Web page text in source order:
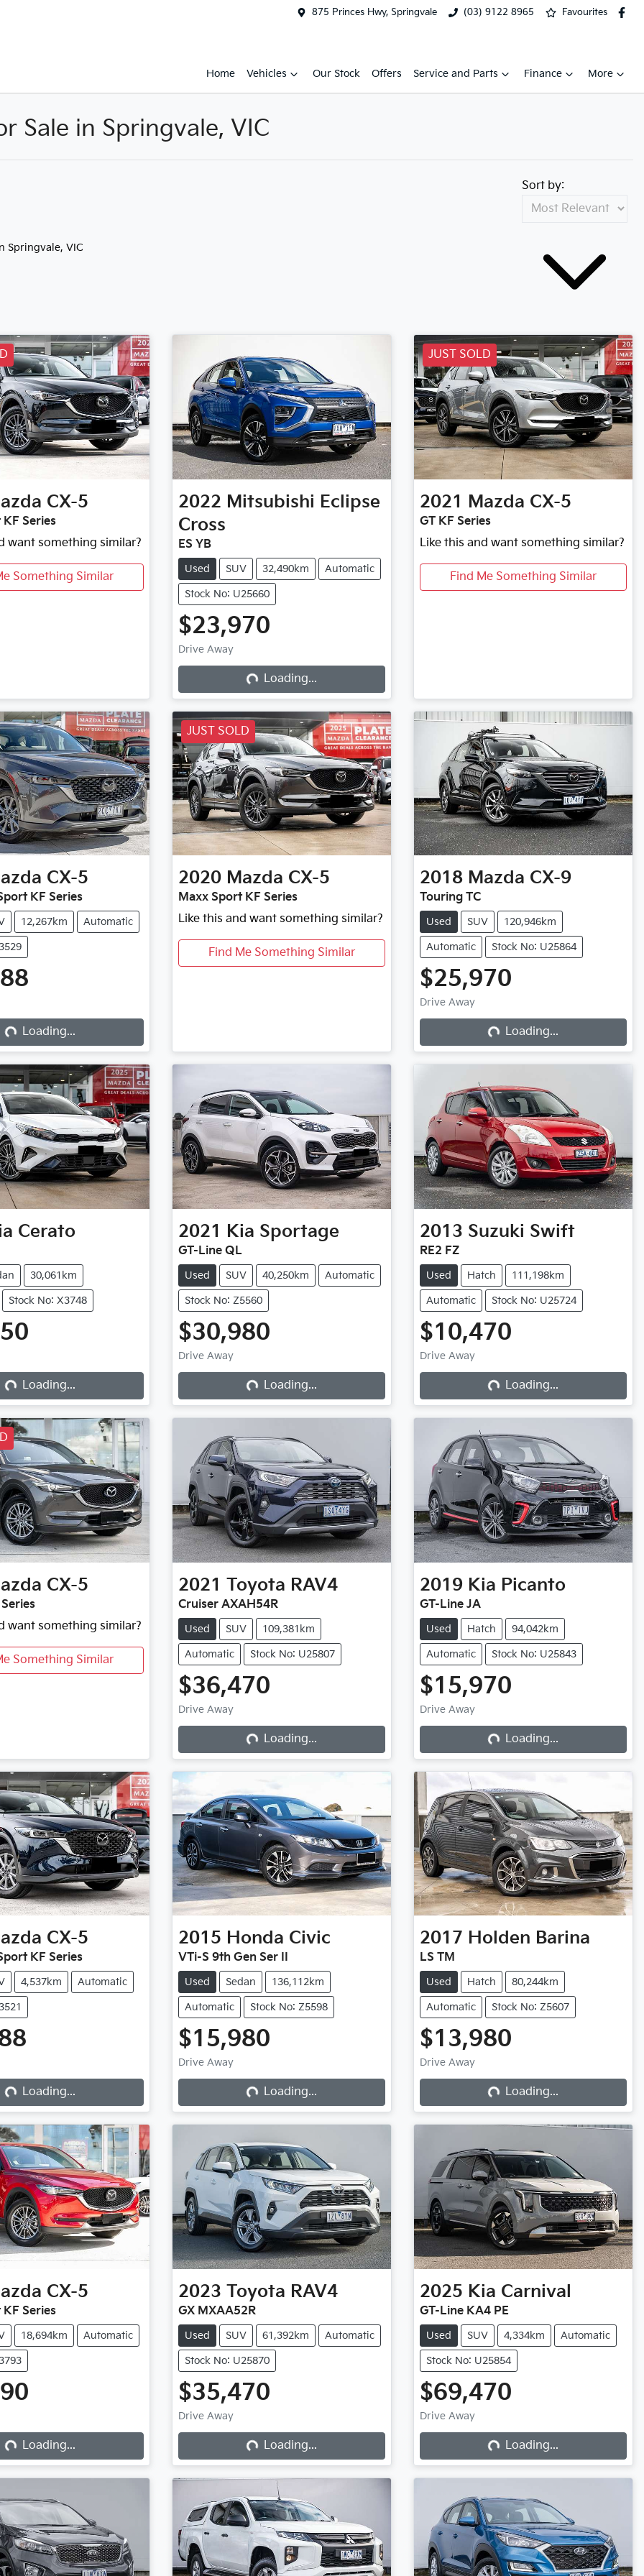
875 Princes Hwy, Springvale (03) 9122 8965 Favourites
Home Vehicles Our Stock Offers Service and Parts Finance More
Sale in Springvale, VIC
Springvale, VIC
Sort by:
CX-5
Series
want something similar?
Something Similar
2022 Mitsubishi Eclipse
Cross
ES YB
Used SUV 32,490km Automatic
Stock No: U25660
$23,970
Drive Away
Loading...
Loading...
JUST SOLD
2021 Mazda CX-5
GT KF Series
Like this and want something similar?
Find Me Something Similar
CX-5
KF Series
12,267km Automatic
Loading...
Loading...
JUST SOLD
2020 Mazda CX-5
Maxx Sport KF Series
Like this and want something similar?
Find Me Something Similar
2018 Mazda CX-9
Touring TC
Used SUV 120,946km
Automatic Stock No: U25864
$25,970
Drive Away
Loading...
Loading...
Cerato
30,061km
Stock No: X3748
Loading...
Loading...
2021 Kia Sportage
GT-Line QL
Used SUV 40,250km Automatic
Stock No: Z5560
$30,980
Drive Away
Loading...
Loading...
2013 Suzuki Swift
RE2 FZ
Used Hatch 111,198km
Automatic Stock No: U25724
$10,470
Drive Away
Loading...
Loading...
CX-5
want something similar?
Something Similar
2021 Toyota RAV4
Cruiser AXAH54R
Used SUV 109,381km
Automatic Stock No: U25807
$36,470
Drive Away
Loading...
Loading...
2019 Kia Picanto
GT-Line JA
Used Hatch 94,042km
Automatic Stock No: U25843
$15,970
Drive Away
Loading...
Loading...
CX-5
KF Series
4,537km Automatic
Loading...
Loading...
2015 Honda Civic
VTi-S 9th Gen Ser II
Used Sedan 136,112km
Automatic Stock No: Z5598
$15,980
Drive Away
Loading...
Loading...
2017 Holden Barina
LS TM
Used Hatch 80,244km
Automatic Stock No: Z5607
$13,980
Drive Away
Loading...
Loading...
CX-5
Series
18,694km Automatic
Loading...
Loading...
2023 Toyota RAV4
GX MXAA52R
Used SUV 61,392km Automatic
Stock No: U25870
$35,470
Drive Away
Loading...
Loading...
2025 Kia Carnival
GT-Line KA4 PE
Used SUV 4,334km Automatic
Stock No: U25854
$69,470
Drive Away
Loading...
Loading...